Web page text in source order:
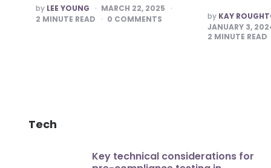
POSTED
BY
by LEE YOUNG
MARCH 22, 2025
2 MINUTE READ 0 COMMENTS POSTED
BY
by KAY
JANUARY 3,
2 MINUTE READ
Tech
Key technical considerations for